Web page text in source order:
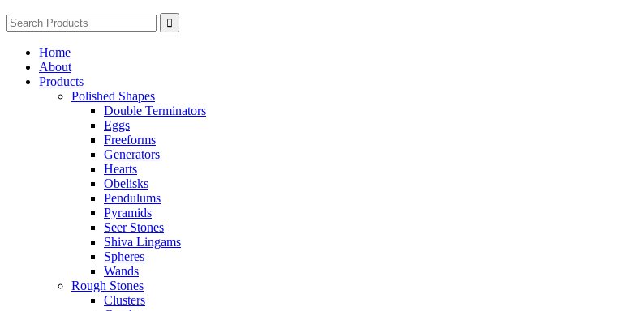
Search
for:
Home
About
Products
Polished Shapes
Double Terminators
Eggs
Freeforms
Generators
Hearts
Obelisks
Pendulums
Pyramids
Seer Stones
Shiva Lingams
Spheres
Wands
Rough Stones
Clusters